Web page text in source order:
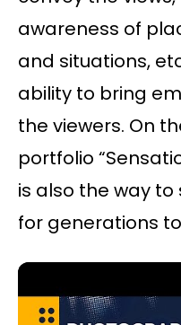
awareness of
and situations,
ability to bring
the viewers. On
portfolio
is also the way
for generations